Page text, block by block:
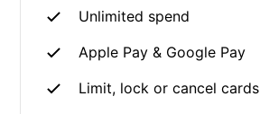
Unlimited spend
Apple Pay & Google Pay
Limit, lock or cancel cards